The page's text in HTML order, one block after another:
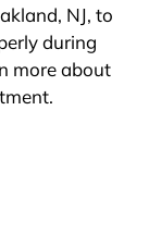
NJ, to
during
more about